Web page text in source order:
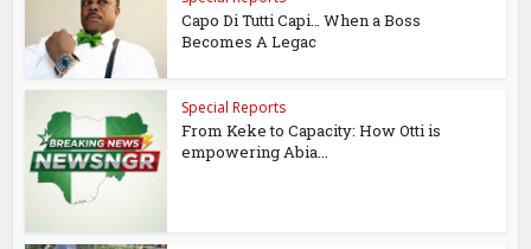
Capo Di Tutti Capi… When a Boss
Becomes A Legac
Special Reports
From Keke to Capacity: How Otti is
empowering Abia...